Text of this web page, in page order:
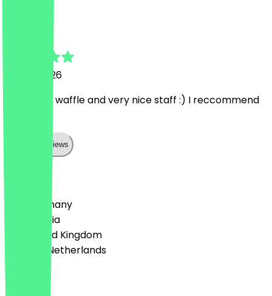
7 June 2026
wonderful waffle and very nice staff :) I reccommend
Show all reviews
🇩🇪 Germany
🇦🇹 Austria
🇬🇧 United Kingdom
🇳🇱 The Netherlands